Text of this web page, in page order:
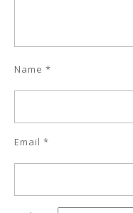
Name *
Email *